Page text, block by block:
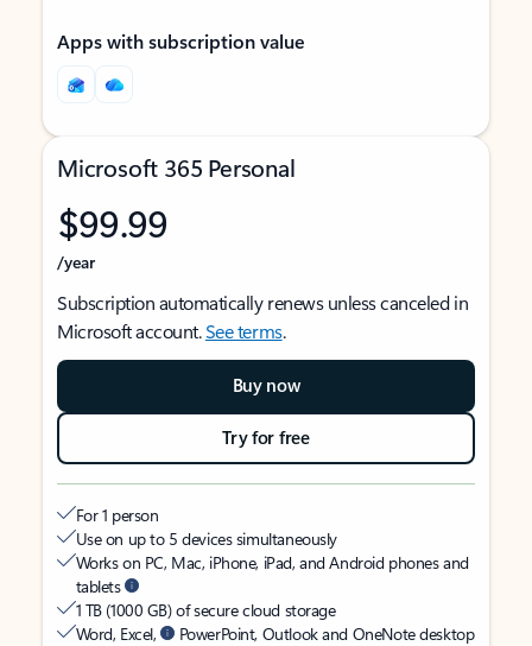
Apps with subscription value
Microsoft 365 Personal
$99.99
/year
Subscription automatically renews unless canceled in
Microsoft account.See terms.
Buy now
Try for free
For 1 person
Use on up to 5 devices simultaneously
Works on PC, Mac, iPhone, iPad, and Android phones and
tablets
1 TB (1000 GB) of secure cloud storage
Word, Excel,
PowerPoint, Outlook and OneNote desktop